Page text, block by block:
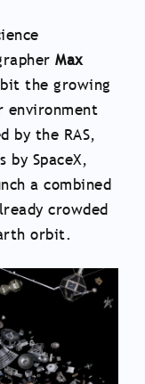
Max
the growing
environment
by the RAS,
SpaceX,
a combined
crowded
orbit.